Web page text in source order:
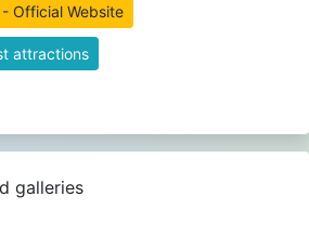
Official Website
attractions
galleries